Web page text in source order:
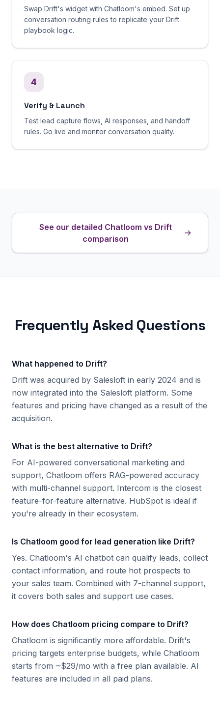
Swap Drift's widget with Chatloom's embed. Set up
conversation routing rules to replicate your Drift
playbook logic.
4
Verify & Launch
Test lead capture flows, AI responses, and handoff
rules. Go live and monitor conversation quality.
See our detailed Chatloom vs Drift
comparison
Frequently Asked Questions
What happened to Drift?
Drift was acquired by Salesloft in early 2024 and is
now integrated into the Salesloft platform. Some
features and pricing have changed as a result of the
acquisition.
What is the best alternative to Drift?
For AI-powered conversational marketing and
support, Chatloom offers RAG-powered accuracy
with multi-channel support. Intercom is the closest
feature-for-feature alternative. HubSpot is ideal if
you're already in their ecosystem.
Is Chatloom good for lead generation like Drift?
Yes. Chatloom's AI chatbot can qualify leads, collect
contact information, and route hot prospects to
your sales team. Combined with 7-channel support,
it covers both sales and support use cases.
How does Chatloom pricing compare to Drift?
Chatloom is significantly more affordable. Drift's
pricing targets enterprise budgets, while Chatloom
starts from ~$29/mo with a free plan available. AI
features are included in all paid plans.